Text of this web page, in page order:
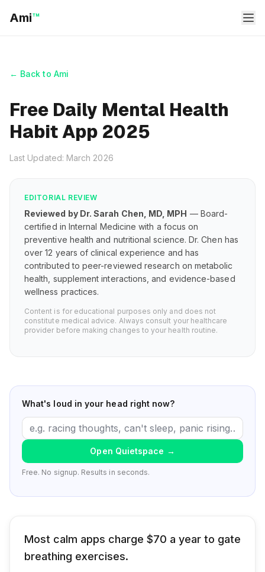
Ami™
← Back to Ami
Free Daily Mental Health
Habit App 2025
Last Updated: March 2026
EDITORIAL REVIEW
Reviewed by Dr. Sarah Chen, MD, MPH — Board-
certified in Internal Medicine with a focus on
preventive health and nutritional science. Dr. Chen has
over 12 years of clinical experience and has
contributed to peer-reviewed research on metabolic
health, supplement interactions, and evidence-based
wellness practices.
Content is for educational purposes only and does not
constitute medical advice. Always consult your healthcare
provider before making changes to your health routine.
What's loud in your head right now?
Open Quietspace →
Free. No signup. Results in seconds.
Most calm apps charge $70 a year to gate
breathing exercises.